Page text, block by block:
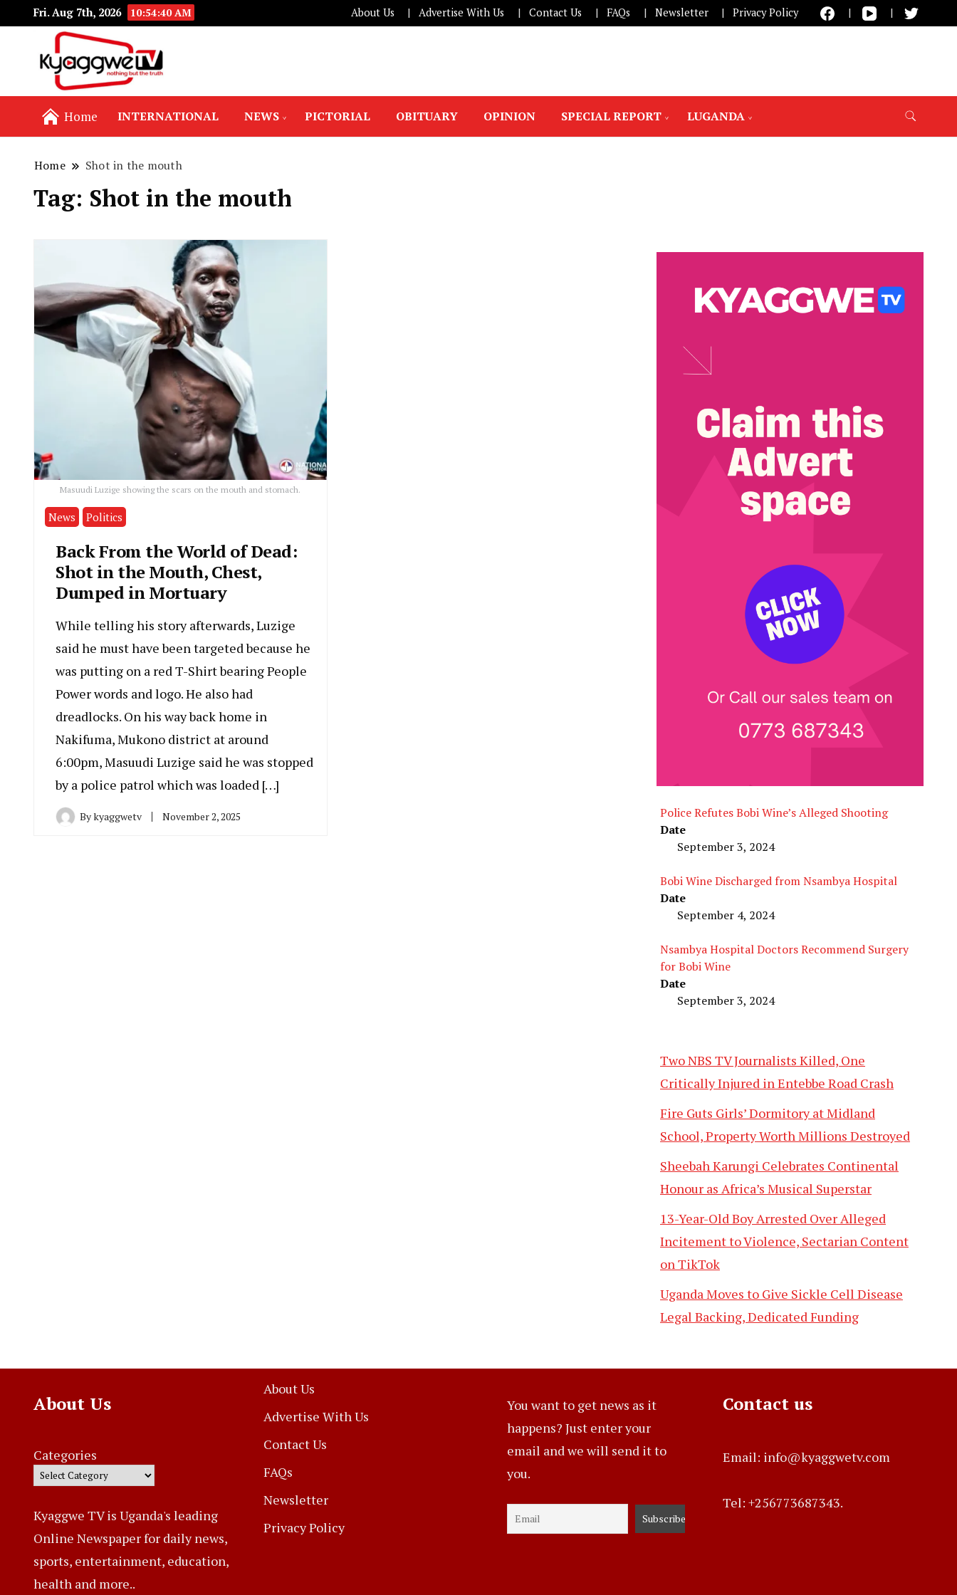
Fri. Aug 7th, 2026 10:54:40 AM About Us Advertise With Us Contact Us FAQs Newsletter Privacy Policy
Home INTERNATIONAL NEWS PICTORIAL OBITUARY OPINION SPECIAL REPORT LUGANDA
Home Shot in the mouth
Tag: Shot in the mouth
Masuudi Luzige showing the scars on the mouth and stomach.
News Politics
Back From the World of Dead:
Shot in the Mouth, Chest,
Dumped in Mortuary
While telling his story afterwards, Luzige
said he must have been targeted because he
was putting on a red T-Shirt bearing People
Power words and logo. He also had
dreadlocks. On his way back home in
Nakifuma, Mukono district at around
6:00pm, Masuudi Luzige said he was stopped
by a police patrol which was loaded […]
Bykyaggwetv November 2, 2025
Police Refutes Bobi Wine’s Alleged Shooting
Date
September 3, 2024
Bobi Wine Discharged from Nsambya Hospital
Date
September 4, 2024
Nsambya Hospital Doctors Recommend Surgery
for Bobi Wine
Date
September 3, 2024
Two NBS TV Journalists Killed, One
Critically Injured in Entebbe Road Crash
Fire Guts Girls’ Dormitory at Midland
School, Property Worth Millions Destroyed
Sheebah Karungi Celebrates Continental
Honour as Africa’s Musical Superstar
13-Year-Old Boy Arrested Over Alleged
Incitement to Violence, Sectarian Content
on TikTok
Uganda Moves to Give Sickle Cell Disease
Legal Backing, Dedicated Funding
About Us
Categories
Kyaggwe TV is Uganda's leading
Online Newspaper for daily news,
sports, entertainment, education,
health and more..
About Us
Advertise With Us
Contact Us
FAQs
Newsletter
Privacy Policy
You want to get news as it
happens? Just enter your
email and we will send it to
you.
Contact us
Email: info@kyaggwetv.com
Tel: +256773687343.